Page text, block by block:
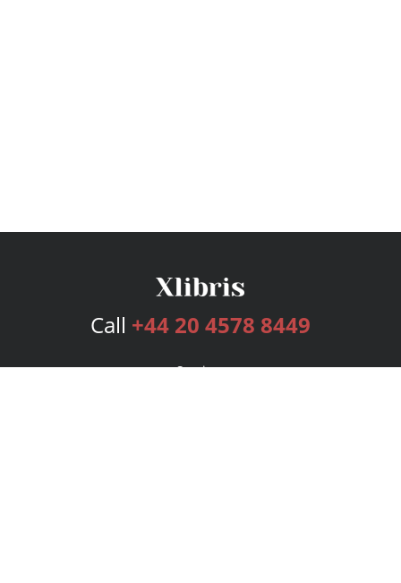
Call +44 20 4578 8449
Services